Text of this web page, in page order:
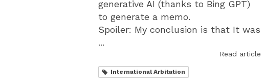
generative AI (thanks to Bing GPT)
to generate a memo.
Spoiler: My conclusion is that It was
...
Read article
International Arbitation